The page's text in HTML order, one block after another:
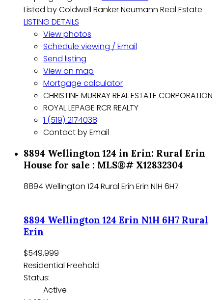
Listed by Coldwell Banker Neumann Real Estate
LISTING DETAILS
View photos
Schedule viewing / Email
Send listing
View on map
Mortgage calculator
CHRISTINE MURRAY REAL ESTATE CORPORATION
ROYAL LEPAGE RCR REALTY
1 (519) 2174038
Contact by Email
8894 Wellington 124 in Erin: Rural Erin
House for sale : MLS®# X12832304
8894 Wellington 124Rural Erin Erin N1H 6H7
8894 Wellington 124 Erin N1H 6H7 Rural
Erin
$549,999
Residential Freehold
Status:
Active